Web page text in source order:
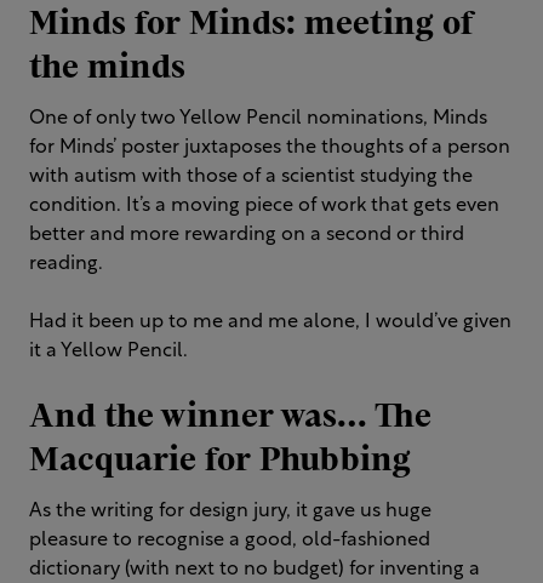
Minds for Minds: meeting of
the minds
One of only two Yellow Pencil nominations, Minds
for Minds’ poster juxtaposes the thoughts of a person
with autism with those of a scientist studying the
condition. It’s a moving piece of work that gets even
better and more rewarding on a second or third
reading.
Had it been up to me and me alone, I would’ve given
it a Yellow Pencil.
And the winner was… The
Macquarie for Phubbing
As the writing for design jury, it gave us huge
pleasure to recognise a good, old-fashioned
dictionary (with next to no budget) for inventing a